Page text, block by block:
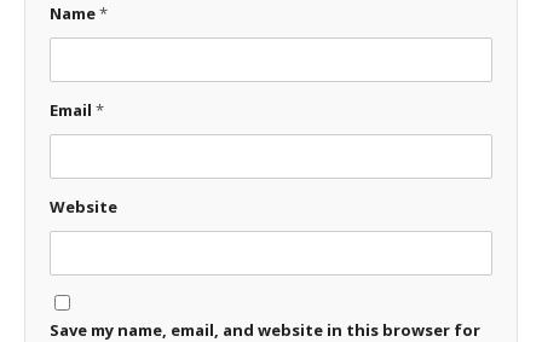
Name*
Email *
Website
Save my name, email, and website in this browser for